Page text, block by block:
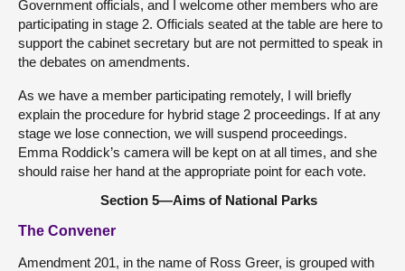
Government officials, and I welcome other members who are
participating in stage 2. Officials seated at the table are here to
support the cabinet secretary but are not permitted to speak in
the debates on amendments.
As we have a member participating remotely, I will briefly
explain the procedure for hybrid stage 2 proceedings. If at any
stage we lose connection, we will suspend proceedings.
Emma Roddick’s camera will be kept on at all times, and she
should raise her hand at the appropriate point for each vote.
Section 5—Aims of National Parks
The Convener
Amendment 201, in the name of Ross Greer, is grouped with